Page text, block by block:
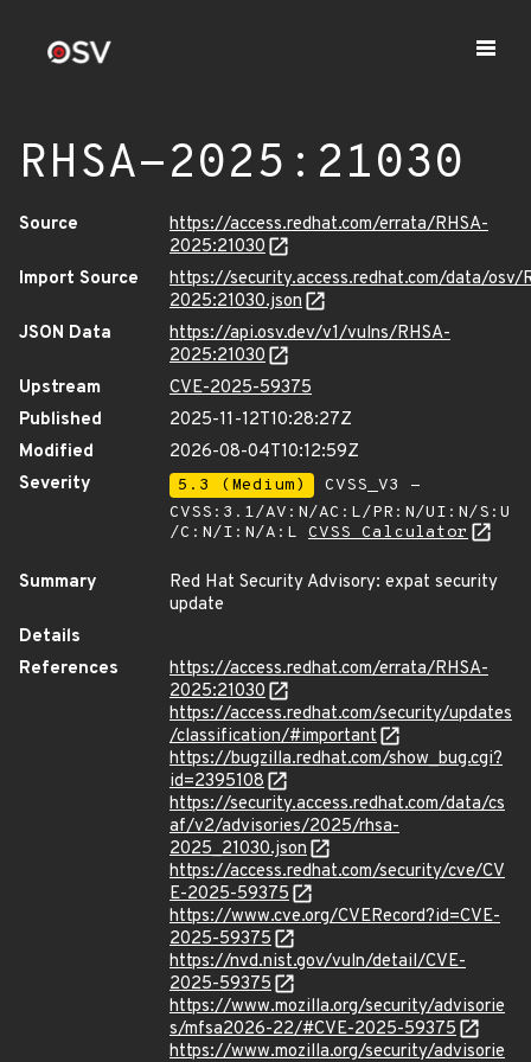
RHSA-2025:21030
Source
https://access.redhat.com/errata/RHSA-
2025:21030
Import Source
https://security.access.redhat.com/data/osv/
2025:21030.json
JSON Data
https://api.osv.dev/v1/vulns/RHSA-
2025:21030
Upstream
CVE-2025-59375
Published
2025-11-12T10:28:27Z
Modified
2026-08-04T10:12:59Z
Severity
5.3 (Medium)
CVSS_V3 -
CVSS:3.1/AV:N/AC:L/PR:N/UI:N/S:U
/C:N/I:N/A:L CVSS Calculator
Summary
Red Hat Security Advisory: expat security
update
Details
References
https://access.redhat.com/errata/RHSA-
2025:21030
https://access.redhat.com/security/updates
/classification/#important
https://bugzilla.redhat.com/show_bug.cgi?
id=2395108
https://security.access.redhat.com/data/cs
af/v2/advisories/2025/rhsa-
2025_21030.json
https://access.redhat.com/security/cve/CV
E-2025-59375
https://www.cve.org/CVERecord?id=CVE-
2025-59375
https://nvd.nist.gov/vuln/detail/CVE-
2025-59375
https://www.mozilla.org/security/advisorie
s/mfsa2026-22/#CVE-2025-59375
https://www.mozilla.org/security/advisorie